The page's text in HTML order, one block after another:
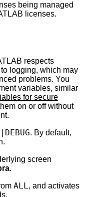
being managed
licenses.
respects
logging, which may
problems. You
variables, similar
for secure
on or off without
. By default,
screen
.
ALL, and activates